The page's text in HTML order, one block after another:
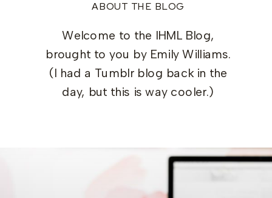
ABOUT THE BLOG
Welcome to the IHML Blog,
brought to you by Emily Williams.
(I had a Tumblr blog back in the
day, but this is way cooler.)